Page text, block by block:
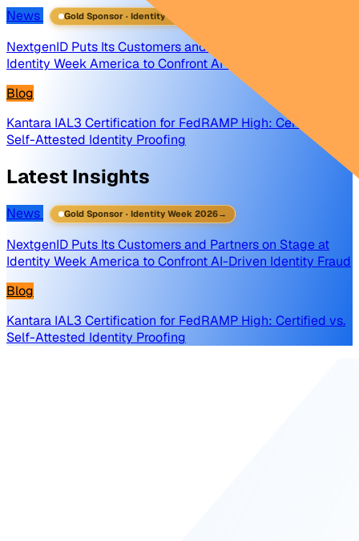
News
Gold Sponsor · Identity Week 2026
NextgenID Puts Its Customers and Partners on Stage at
Identity Week America to Confront AI-Driven Identity Fraud
Blog
Kantara IAL3 Certification for FedRAMP High: Certified vs.
Self-Attested Identity Proofing
Latest Insights
News Gold Sponsor · Identity Week 2026→
NextgenID Puts Its Customers and Partners on Stage at
Identity Week America to Confront AI-Driven Identity Fraud
Blog
Kantara IAL3 Certification for FedRAMP High: Certified vs.
Self-Attested Identity Proofing